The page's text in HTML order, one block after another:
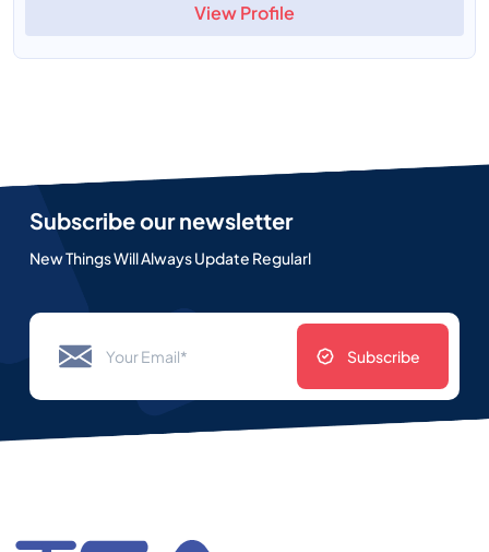
View Profile
Subscribe our newsletter
New Things Will Always Update Regularl
Subscribe